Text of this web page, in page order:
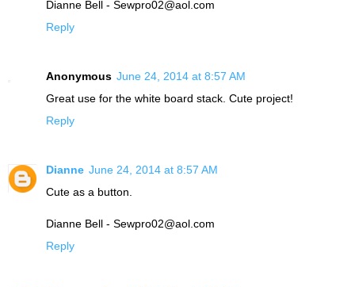
Dianne Bell - Sewpro02@aol.com
Reply
Anonymous June 24, 2014 at 8:57 AM
Great use for the white board stack. Cute project!
Reply
Dianne June 24, 2014 at 8:57 AM
Cute as a button.
Dianne Bell - Sewpro02@aol.com
Reply